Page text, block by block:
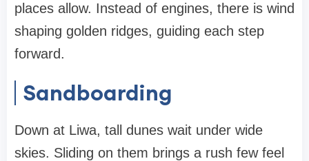
places allow. Instead of engines, there is wind
shaping golden ridges, guiding each step
forward.
Sandboarding
Down at Liwa, tall dunes wait under wide
skies. Sliding on them brings a rush few feel